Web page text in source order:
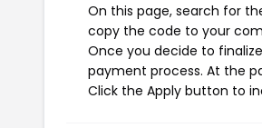
On this page, search for
copy the code to your
Once you decide to
payment process. At the
Click the Apply button to